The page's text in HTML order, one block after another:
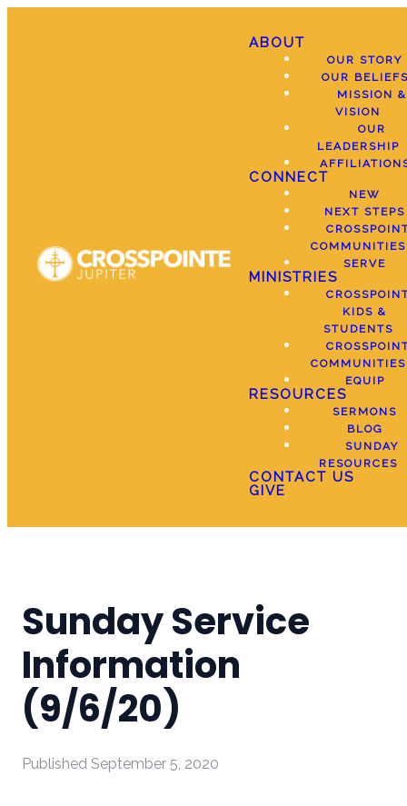
ABOUT
OUR STORY
OUR
MISSION &
VISION
OUR
LEADERSHIP
CONNECT
NEW
NEXT STEPS
COMMUNITIES
SERVE
MINISTRIES
KIDS &
STUDENTS
COMMUNITIES
EQUIP
RESOURCES
SERMONS
BLOG
SUNDAY
RESOURCES
CONTACT US
GIVE
Sunday Service
Information
(9/6/20)
Published September 5, 2020